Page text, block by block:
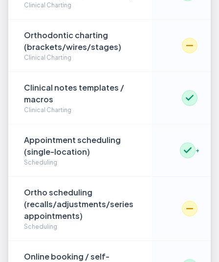
Clinical Charting
Orthodontic charting
(brackets/wires/stages)
Clinical Charting
Clinical notes templates /
macros
Clinical Charting
Appointment scheduling
(single-location)
Scheduling
+
Ortho scheduling
(recalls/adjustments/series
appointments)
Scheduling
Online booking / self-